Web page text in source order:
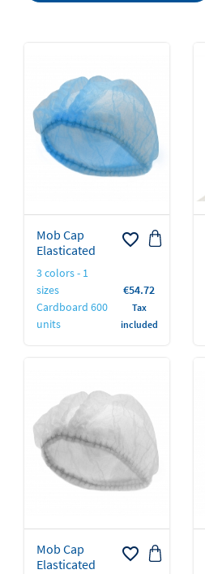
Mob Cap
Elasticated
3 colors - 1
sizes
Cardboard 600
units
favorite_border
Price
€54.72
Tax
included
Mob Cap
Elasticated
favorite_border